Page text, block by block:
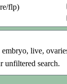
flp)
live,
unfiltered search.